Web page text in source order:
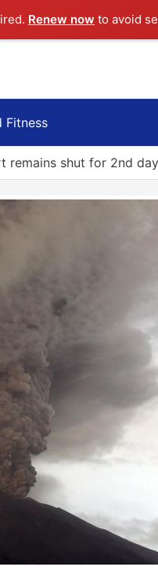
Renew now to avoid
Fitness
remains shut for 2nd day